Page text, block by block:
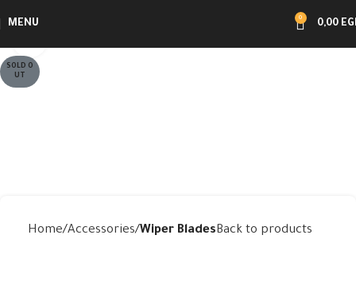
MENU
0
0,00
SOLD O
UT
Home Accessories Wiper BladesBack to products